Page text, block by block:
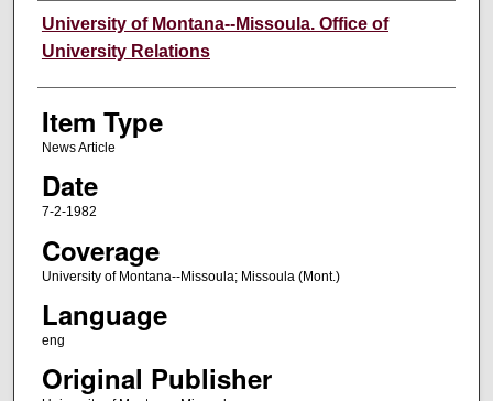
Author
University of Montana--Missoula. Office of
University Relations
Item Type
News Article
Date
7-2-1982
Coverage
University of Montana--Missoula; Missoula (Mont.)
Language
eng
Original Publisher